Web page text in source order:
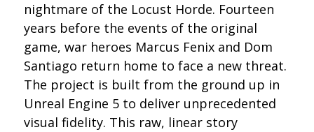
nightmare of the Locust Horde. Fourteen
years before the events of the original
game, war heroes Marcus Fenix and Dom
Santiago return home to face a new threat.
The project is built from the ground up in
Unreal Engine 5 to deliver unprecedented
visual fidelity. This raw, linear story